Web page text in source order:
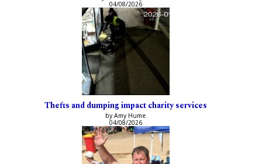
04/08/2026
Thefts and dumping impact charity services
by Amy Hume
04/08/2026